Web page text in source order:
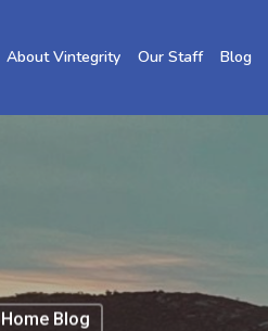
About Vintegrity Our Staff Blog
Home Blog